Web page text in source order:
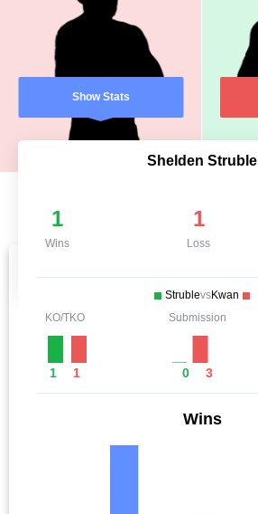
Show Stats
Shelden Struble
1
Wins
1
Loss
StrublevsKwan
KO/TKO
1 1
Submission
0 3
Wins